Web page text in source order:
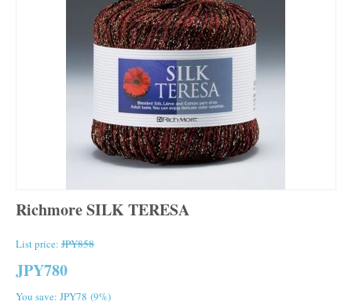
Richmore SILK TERESA
List price: JPY858
JPY780
You save: JPY78 (9%)